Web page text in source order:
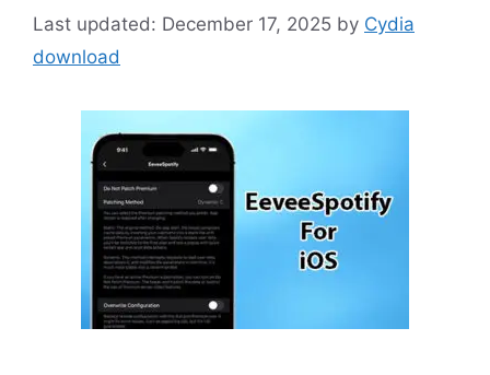
December 17, 2025 by Cydia
download